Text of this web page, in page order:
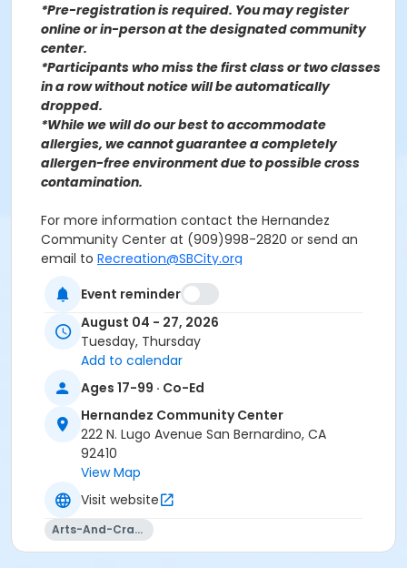
*Pre-registration is required. You may register
online or in-person at the designated community
center.
*Participants who miss the first class or two classes
in a row without notice will be automatically
dropped.
*While we will do our best to accommodate
allergies, we cannot guarantee a completely
allergen-free environment due to possible cross
contamination.
For more information contact the Hernandez
Community Center at (909)998-2820 or send an
email to Recreation@SBCity.org
Follow Us On:Facebook
Instagram
*BE ADVISED: Prices, Dates & Times are subject to
change without notice and seasonal rates may
basis and space is limited.
Activity Other Category
Hernandez Community Center 222 N Lugo Ave, San
Event reminder
August 04 - 27, 2026
Tuesday, Thursday
Add to calendar
Ages 17-99 · Co-Ed
Hernandez Community Center
222 N. Lugo Avenue San Bernardino, CA
92410
View Map
Visit website
Arts-And-Crafts